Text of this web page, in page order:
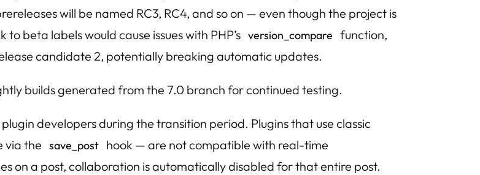
will be named RC3, RC4, and so on — even though the project is
beta labels would cause issues with PHP’s version_compare function,
candidate 2, potentially breaking automatic updates.
builds generated from the 7.0 branch for continued testing.
developers during the transition period. Plugins that use classic
via the save_post hook — are not compatible with real-time
on a post, collaboration is automatically disabled for that entire post.